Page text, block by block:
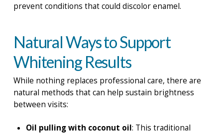
prevent conditions that could discolor enamel.
Natural Ways to Support
Whitening Results
While nothing replaces professional care, there are
natural methods that can help sustain brightness
between visits:
Oil pulling with coconut oil: This traditional